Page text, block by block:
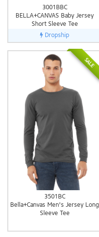
3001BBC
BELLA+CANVAS Baby Jersey
Short Sleeve Tee
Dropship
SALE
3501BC
Bella+Canvas Men's Jersey Long
Sleeve Tee